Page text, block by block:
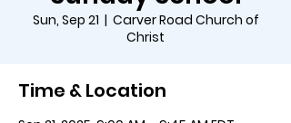
Sun, Sep 21
  |
Carver Road Church of
Christ
Time & Location